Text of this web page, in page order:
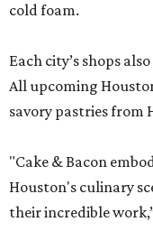
cold foam.
Each city’s shops
All upcoming
savory pastries from
"Cake & Bacon
Houston's culinary
their incredible